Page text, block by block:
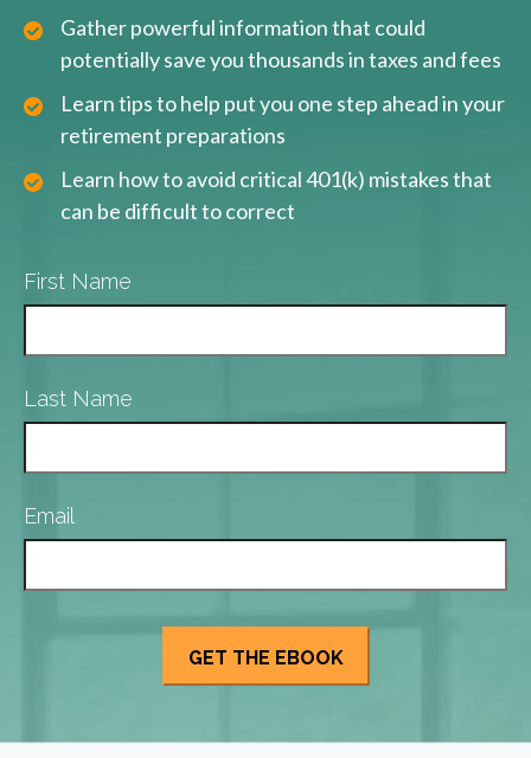
Gather powerful information that could
potentially save you thousands in taxes and fees
Learn tips to help put you one step ahead in your
retirement preparations
Learn how to avoid critical 401(k) mistakes that
can be difficult to correct
First Name
Last Name
Email